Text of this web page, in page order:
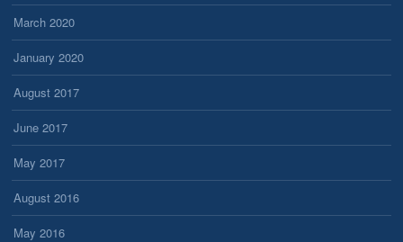
March 2020
January 2020
August 2017
June 2017
May 2017
August 2016
May 2016